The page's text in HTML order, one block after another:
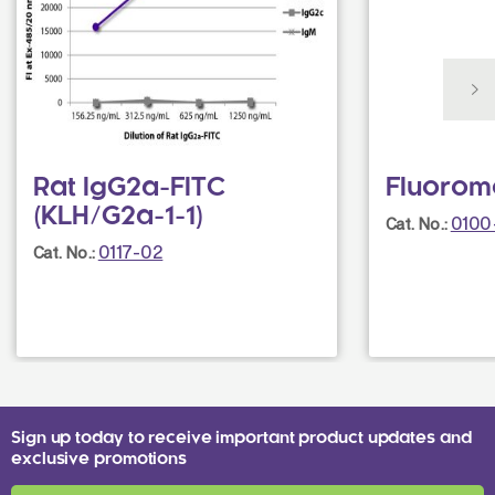
Rat IgG2a-FITC
(KLH/G2a-1-1)
Cat. No.: 0117-02
Cat. No.:
Sign up today to receive important product updates and
exclusive promotions